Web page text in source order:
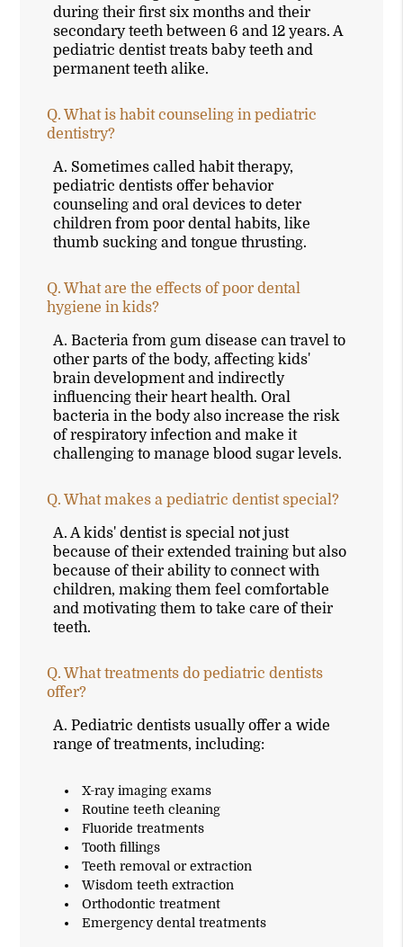
during their first six months and their
secondary teeth between 6 and 12 years. A
pediatric dentist treats baby teeth and
permanent teeth alike.
Q. What is habit counseling in pediatric
dentistry?
A. Sometimes called habit therapy,
pediatric dentists offer behavior
counseling and oral devices to deter
children from poor dental habits, like
thumb sucking and tongue thrusting.
Q. What are the effects of poor dental
hygiene in kids?
A. Bacteria from gum disease can travel to
other parts of the body, affecting kids'
brain development and indirectly
influencing their heart health. Oral
bacteria in the body also increase the risk
of respiratory infection and make it
challenging to manage blood sugar levels.
Q. What makes a pediatric dentist special?
A. A kids' dentist is special not just
because of their extended training but also
because of their ability to connect with
children, making them feel comfortable
and motivating them to take care of their
teeth.
Q. What treatments do pediatric dentists
offer?
A. Pediatric dentists usually offer a wide
range of treatments, including:
X-ray imaging exams
Routine teeth cleaning
Fluoride treatments
Tooth fillings
Teeth removal or extraction
Wisdom teeth extraction
Orthodontic treatment
Emergency dental treatments